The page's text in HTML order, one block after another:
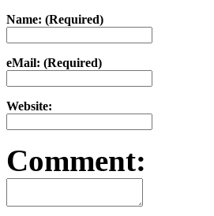
Name: (Required)
eMail: (Required)
Website:
Comment: